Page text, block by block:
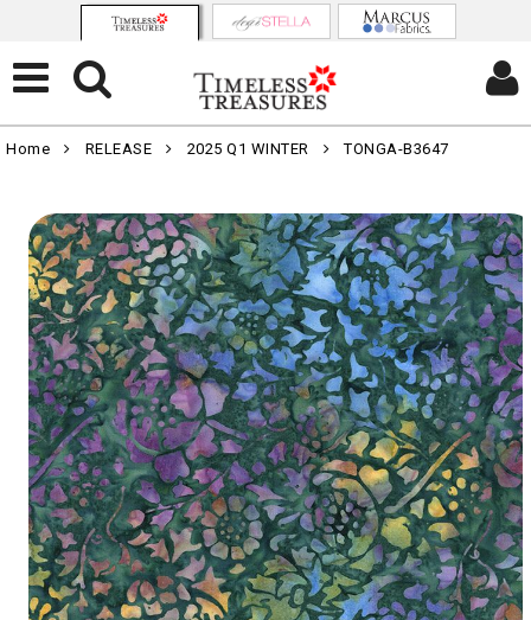
Home RELEASE 2025 Q1 WINTER TONGA-B3647